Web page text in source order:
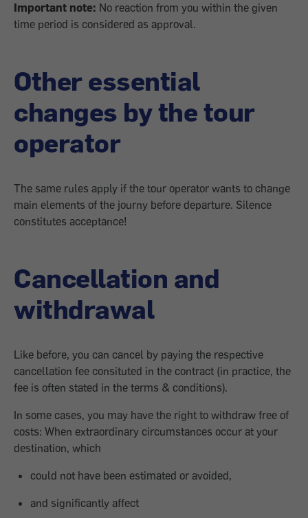
Important note: No reaction from you within the given
time period is considered as approval.
Other essential
changes by the tour
operator
The same rules apply if the tour operator wants to change
main elements of the journy before departure. Silence
constitutes acceptance!
Cancellation and
withdrawal
Like before, you can cancel by paying the respective
cancellation fee consituted in the contract (in practice, the
fee is often stated in the terms & conditions).
In some cases, you may have the right to withdraw free of
costs: When extraordinary circumstances occur at your
destination, which
could not have been estimated or avoided,
and significantly affect